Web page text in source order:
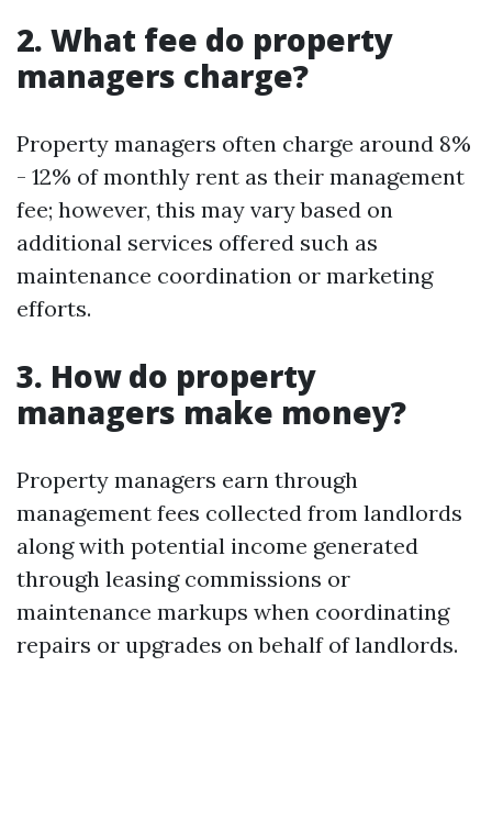
2. What fee do property
managers charge?
Property managers often charge around 8%
- 12% of monthly rent as their management
fee; however, this may vary based on
additional services offered such as
maintenance coordination or marketing
efforts.
3. How do property
managers make money?
Property managers earn through
management fees collected from landlords
along with potential income generated
through leasing commissions or
maintenance markups when coordinating
repairs or upgrades on behalf of landlords.